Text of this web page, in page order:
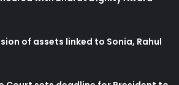
of assets linked to Sonia, Rahul